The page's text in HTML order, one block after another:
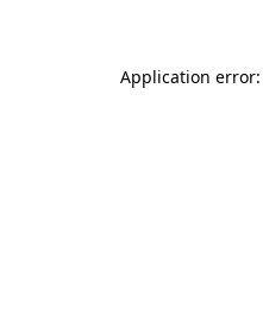
Application